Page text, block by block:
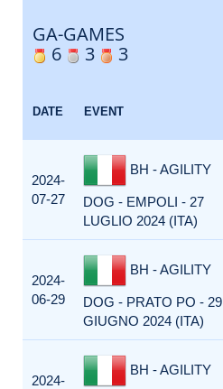
GA-GAMES
6
3 3
DATE EVENT
2024-
07-27
BH - AGILITY
DOG - EMPOLI - 27
LUGLIO 2024 (ITA)
2024-
06-29
BH - AGILITY
DOG - PRATO PO - 29
GIUGNO 2024 (ITA)
2024-
BH - AGILITY